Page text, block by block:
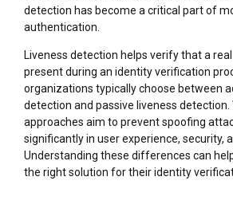
detection has become a critical part of
authentication.
Liveness detection helps verify that a
present during an identity verification
organizations typically choose between
detection and passive liveness detection.
approaches aim to prevent spoofing
significantly in user experience, security,
Understanding these differences can
the right solution for their identity